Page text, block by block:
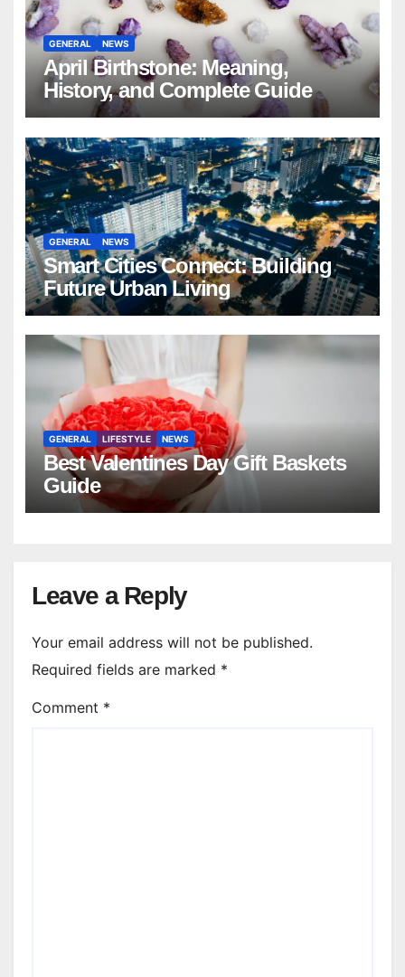
GENERAL NEWS
April Birthstone: Meaning,
History, and Complete Guide
GENERAL NEWS
Smart Cities Connect: Building
Future Urban Living
GENERAL LIFESTYLE NEWS
Best Valentines Day Gift Baskets
Guide
Leave a Reply
Your email address will not be published.
Required fields are marked *
Comment *